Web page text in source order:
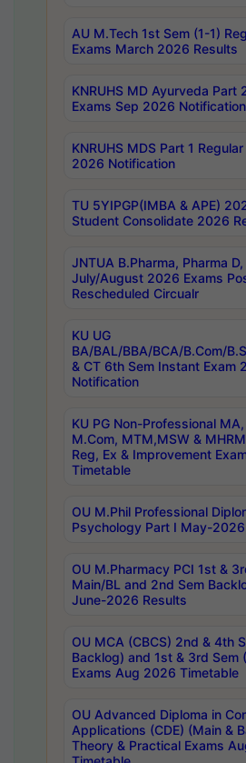
AU M.Tech 1st Sem (1-1)
Exams March 2026 Results
KNRUHS MD Ayurveda Part
Exams Sep 2026 Notification
KNRUHS MDS Part 1
2026 Notification
TU 5YIPGP(IMBA & APE)
Student Consolidate 2026
JNTUA B.Pharma, Pharma
July/August 2026 Exams
Rescheduled Circualr
KU UG
BA/BAL/BBA/BCA/B.Com/
& CT 6th Sem Instant Exam
Notification
KU PG Non-Professional
M.Com, MTM,MSW &
Reg, Ex & Improvement
Timetable
OU M.Phil Professional
Psychology Part I May-
OU M.Pharmacy PCI 1st &
Main/BL and 2nd Sem
June-2026 Results
OU MCA (CBCS) 2nd & 4th
Backlog) and 1st & 3rd Sem
Exams Aug 2026 Timetable
OU Advanced Diploma in
Applications (CDE) (Main &
Theory & Practical Exams